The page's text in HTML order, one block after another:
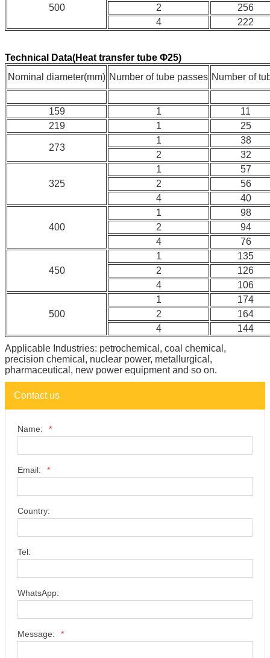
500
2
256
4
222
Technical Data(Heat transfer tube Φ25)
Nominal diameter(mm) Number of tube passes Number of
159 1
11
219
1 25
273
1
38
2
32
325
1
57
2
56
4
40
400
1
98
2
94
4
76
450
1
135
2
126
4
106
500
1
174
2
164
4
144
Applicable Industries: petrochemical, coal chemical,
precision chemical, nuclear power, metallurgical,
pharmaceutical, new power equipment and so on.
Contact us
Name: *
Email: *
Country:
Tel:
WhatsApp:
Message: *